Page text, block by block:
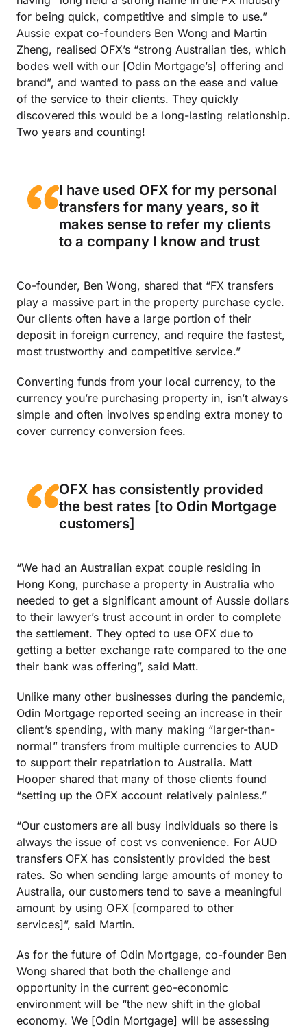
for being quick, competitive and simple to use.”
Aussie expat co-founders Ben Wong and Martin
Zheng, realised OFX’s “strong Australian ties, which
bodes well with our [Odin Mortgage’s] offering and
brand”, and wanted to pass on the ease and value
of the service to their clients. They quickly
discovered this would be a long-lasting relationship.
Two years and counting!
I have used OFX for my personal
transfers for many years, so it
makes sense to refer my clients
to a company I know and trust
Co-founder, Ben Wong, shared that “FX transfers
play a massive part in the property purchase cycle.
Our clients often have a large portion of their
deposit in foreign currency, and require the fastest,
most trustworthy and competitive service.”
Converting funds from your local currency, to the
currency you’re purchasing property in, isn’t always
simple and often involves spending extra money to
cover currency conversion fees.
OFX has consistently provided
the best rates [to Odin Mortgage
customers]
“We had an Australian expat couple residing in
Hong Kong, purchase a property in Australia who
needed to get a significant amount of Aussie dollars
to their lawyer’s trust account in order to complete
the settlement. They opted to use OFX due to
getting a better exchange rate compared to the one
their bank was offering”, said Matt.
Unlike many other businesses during the pandemic,
Odin Mortgage reported seeing an increase in their
client’s spending, with many making “larger-than-
normal” transfers from multiple currencies to AUD
to support their repatriation to Australia. Matt
Hooper shared that many of those clients found
“setting up the OFX account relatively painless.”
“Our customers are all busy individuals so there is
always the issue of cost vs convenience. For AUD
transfers OFX has consistently provided the best
rates. So when sending large amounts of money to
Australia, our customers tend to save a meaningful
amount by using OFX [compared to other
services]”, said Martin.
As for the future of Odin Mortgage, co-founder Ben
Wong shared that both the challenge and
opportunity in the current geo-economic
environment will be “the new shift in the global
economy. We [Odin Mortgage] will be assessing